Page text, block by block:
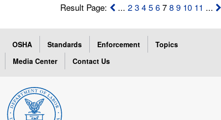
Result Page: ...2 3 4 5 6 78 9 10 11 ...
OSHA Standards Enforcement
Topics
Media Center
Contact Us